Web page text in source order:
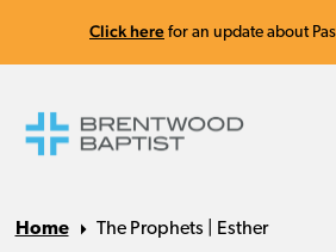
Click here for an update about
Home The Prophets | Esther